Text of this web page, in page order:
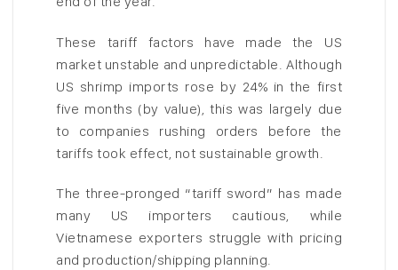
These tariff factors have made the US
market unstable and unpredictable. Although
US shrimp imports rose by 24% in the first
five months (by value), this was largely due
to companies rushing orders before the
tariffs took effect, not sustainable growth.
The three-pronged “tariff sword” has made
many US importers cautious, while
Vietnamese exporters struggle with pricing
and production/shipping planning.